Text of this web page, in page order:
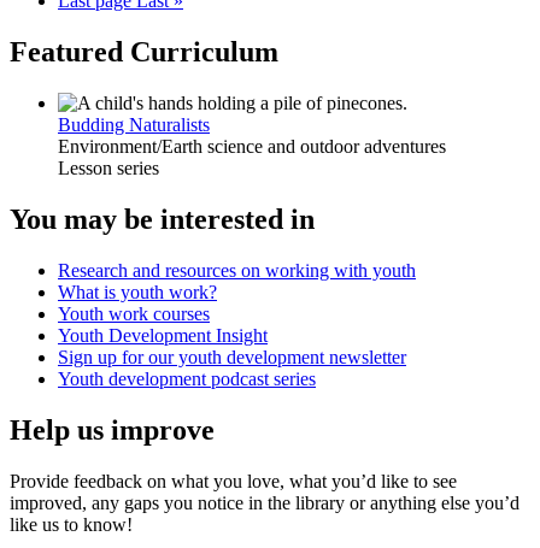
Featured Curriculum
Budding Naturalists
Environment/Earth science and outdoor adventures
Lesson series
You may be interested in
Research and resources on working with youth
What is youth work?
Youth work courses
Youth Development Insight
Sign up for our youth development newsletter
Youth development podcast series
Help us improve
Provide feedback on what you love, what you’d like to see
improved, any gaps you notice in the library or anything else you’d
like us to know!